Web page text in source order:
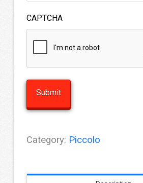
CAPTCHA
Category: Piccolo